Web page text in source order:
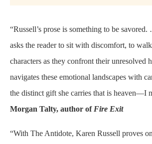
“Russell’s prose is something to be
asks the reader to sit with discomfort, to
characters as they confront their unresolved
navigates these emotional landscapes with
the distinct gift she carries that is heaven—I
Morgan Talty, author of Fire Exit
“With The Antidote, Karen Russell proves